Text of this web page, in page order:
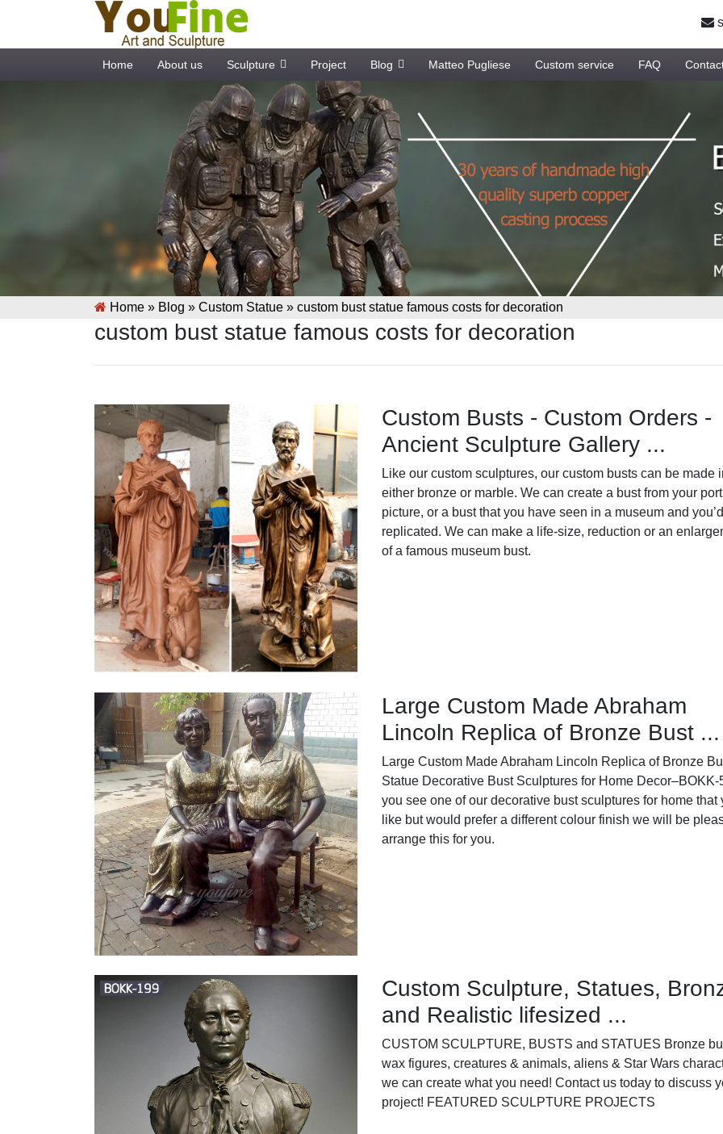
Home About us Sculpture Project Blog Matteo Pugliese Custom service FAQ
Home » Blog » Custom Statue » custom bust statue famous costs for decoration
custom bust statue famous costs for decoration
Custom Busts - Custom Orders -
Ancient Sculpture Gallery ...
Like our custom sculptures, our custom busts can be made
either bronze or marble. We can create a bust from your
picture, or a bust that you have seen in a museum and
replicated. We can make a life-size, reduction or an
of a famous museum bust.
Large Custom Made Abraham
Lincoln Replica of Bronze Bust ...
Large Custom Made Abraham Lincoln Replica of Bronze
Statue Decorative Bust Sculptures for Home Decor–BOKK-
you see one of our decorative bust sculptures for home that
like but would prefer a different colour finish we will be
arrange this for you.
Custom Sculpture, Statues,
and Realistic lifesized ...
CUSTOM SCULPTURE, BUSTS and STATUES Bronze
wax figures, creatures & animals, aliens & Star Wars
we can create what you need! Contact us today to discuss
project! FEATURED SCULPTURE PROJECTS